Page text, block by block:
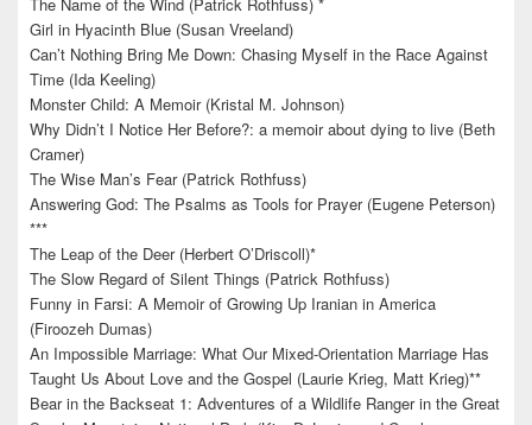
The Name of the Wind (Patrick Rothfuss) *
Girl in Hyacinth Blue (Susan Vreeland)
Can’t Nothing Bring Me Down: Chasing Myself in the Race Against
Time (Ida Keeling)
Monster Child: A Memoir (Kristal M. Johnson)
Why Didn’t I Notice Her Before?: a memoir about dying to live (Beth
Cramer)
The Wise Man’s Fear (Patrick Rothfuss)
Answering God: The Psalms as Tools for Prayer (Eugene Peterson)
***
The Leap of the Deer (Herbert O’Driscoll)*
The Slow Regard of Silent Things (Patrick Rothfuss)
Funny in Farsi: A Memoir of Growing Up Iranian in America
(Firoozeh Dumas)
An Impossible Marriage: What Our Mixed-Orientation Marriage Has
Taught Us About Love and the Gospel (Laurie Krieg, Matt Krieg)**
Bear in the Backseat 1: Adventures of a Wildlife Ranger in the Great